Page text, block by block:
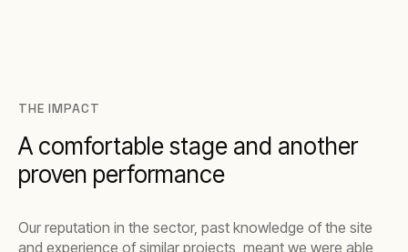
THE IMPACT
A comfortable stage and another
proven performance
Our reputation in the sector, past knowledge of the site
and experience of similar projects, meant we were able